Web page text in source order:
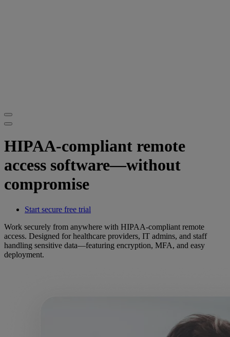
HIPAA-compliant remote
access software—without
compromise
Start secure free trial
Work securely from anywhere with HIPAA-compliant remote
access. Designed for healthcare providers, IT admins, and staff
handling sensitive data—featuring encryption, MFA, and easy
deployment.